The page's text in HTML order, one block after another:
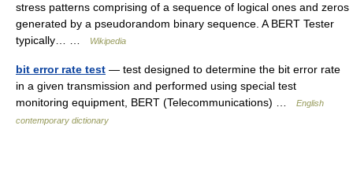
stress patterns comprising of a sequence of logical ones and zeros
generated by a pseudorandom binary sequence. A BERT Tester
typically… …
Wikipedia
bit error rate test — test designed to determine the bit error rate
in a given transmission and performed using special test
monitoring equipment, BERT (Telecommunications) …
English
contemporary dictionary